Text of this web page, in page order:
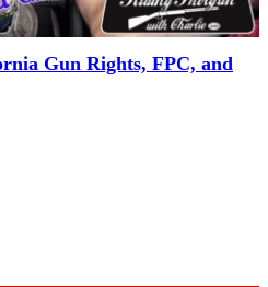
Gun Rights, FPC, and